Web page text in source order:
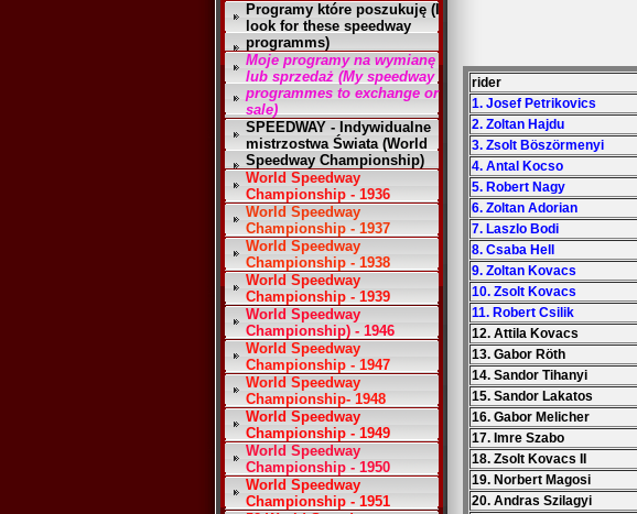
Programy które poszukuję (I
look for these speedway
programms)
Moje programy na wymianę
lub sprzedaż (My speedway
programmes to exchange or
sale)
SPEEDWAY - Indywidualne
mistrzostwa Świata (World
Speedway Championship)
World Speedway
Championship - 1936
World Speedway
Championship - 1937
World Speedway
Championship - 1938
World Speedway
Championship - 1939
World Speedway
Championship) - 1946
World Speedway
Championship - 1947
World Speedway
Championship- 1948
World Speedway
Championship - 1949
World Speedway
Championship - 1950
World Speedway
Championship - 1951
rider
1. Josef Petrikovics
2. Zoltan Hajdu
3. Zsolt Böszörmenyi
4. Antal Kocso
5. Robert Nagy
6. Zoltan Adorian
7. Laszlo Bodi
8. Csaba Hell
9. Zoltan Kovacs
10. Zsolt Kovacs
11. Robert Csilik
12. Attila Kovacs
13. Gabor Röth
14. Sandor Tihanyi
15. Sandor Lakatos
16. Gabor Melicher
17. Imre Szabo
18. Zsolt Kovacs II
19. Norbert Magosi
20. Andras Szilagyi